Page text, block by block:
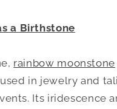
a Birthstone
rainbow moonstone
in jewelry and
Its iridescence